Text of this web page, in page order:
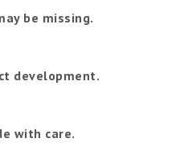
be missing.
development.
with care.